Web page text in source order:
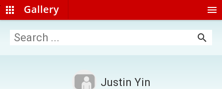
apps Gallery menu
search
Justin Yin